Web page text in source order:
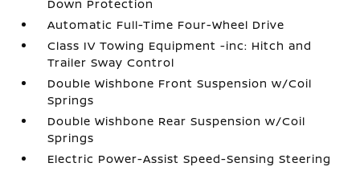
Down Protection
Automatic Full-Time Four-Wheel Drive
Class IV Towing Equipment -inc: Hitch and
Trailer Sway Control
Double Wishbone Front Suspension w/Coil
Springs
Double Wishbone Rear Suspension w/Coil
Springs
Electric Power-Assist Speed-Sensing Steering